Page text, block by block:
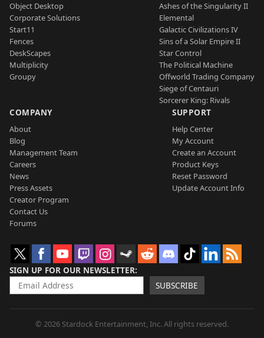
Object Desktop
Corporate Solutions
Start11
Fences
DeskScapes
Multiplicity
Groupy
Ashes of the Singularity II
Elemental
Galactic Civilizations IV
Sins of a Solar Empire II
Star Control
The Political Machine
Offworld Trading Company
Siege of Centauri
Sorcerer King: Rivals
COMPANY
About
Blog
Management Team
Careers
News
Press Assets
Creator Program
Contact Us
Forums
SUPPORT
Help Center
My Account
Create an Account
Product Keys
Reset Password
Update Account Info
SIGN UP FOR OUR NEWSLETTER
SUBSCRIBE
© 2026 Stardock Entertainment, Inc. All rights reserved.